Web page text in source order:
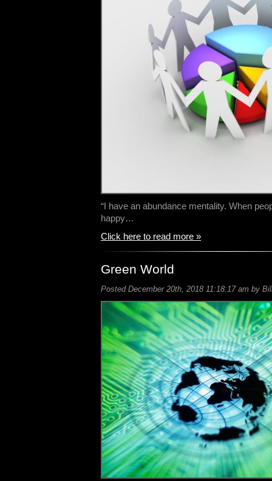
“I have an abundance mentality. When
happy…
Click here to read more »
Green World
Posted December 20th, 2018 11:18:17 am by